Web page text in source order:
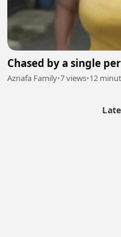
Chased by a single
Aznafa Family•7 views•12